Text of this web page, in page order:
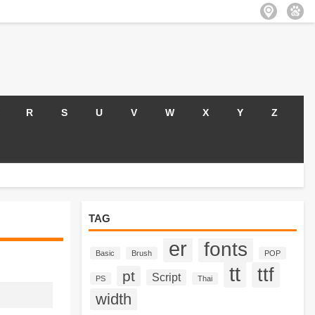
R S U V W X Y Z
TAG
Basic Brush er fonts POP
PS pt Script Thai tt ttf
width